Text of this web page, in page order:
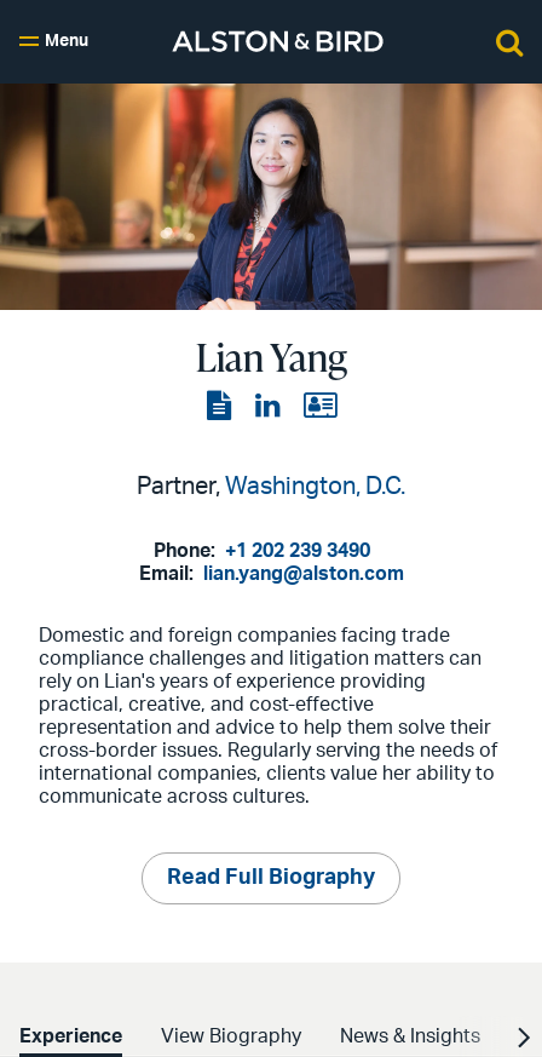
Menu
Lian Yang
ViewView
page
View
Partner, Washington, D.C.
Phone: +1 202 239 3490
Email:
lian.yang@alston.com
Domestic and foreign companies facing trade
compliance challenges and litigation matters can
rely on Lian's years of experience providing
practical, creative, and cost-effective
representation and advice to help them solve their
cross-border issues. Regularly serving the needs of
international companies, clients value her ability to
communicate across cultures.
Read Full Biography
Experience View Biography News & Insights